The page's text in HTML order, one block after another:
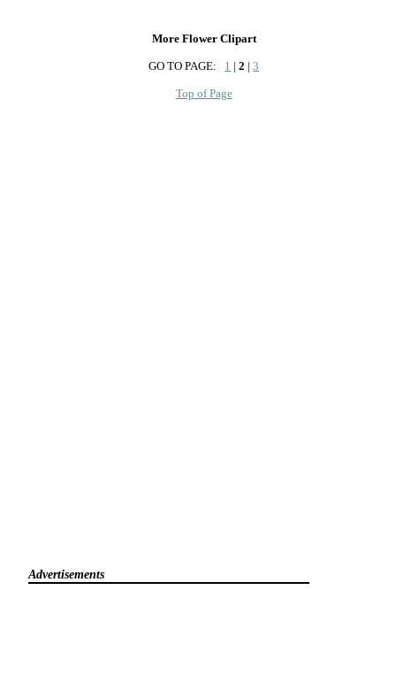
More Flower Clipart
GO TO PAGE: 1 |2 |3
Top of Page
Advertisements